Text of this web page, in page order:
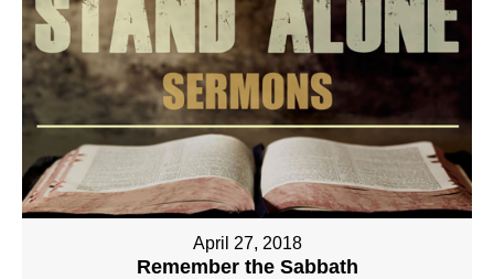
April 27, 2018
Remember the Sabbath